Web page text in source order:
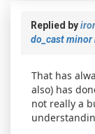
Replied by
do_cast minor
That has
also) has
not really a